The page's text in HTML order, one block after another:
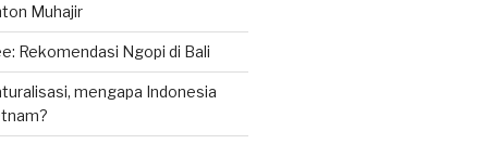
Muhajir
Rekomendasi Ngopi di Bali
mengapa Indonesia